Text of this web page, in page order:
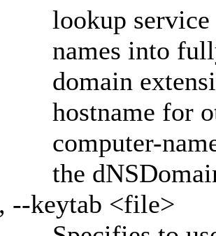
lookup
names into
domain
hostname for
computer-
the
--keytab <file>